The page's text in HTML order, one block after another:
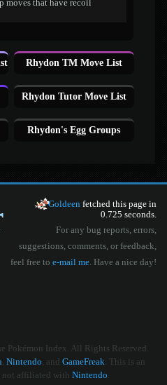
moves that have recoil
Rhydon TM Move List
Rhydon Tutor Move List
Rhydon's Egg Groups
Goldeen fetched this page in
0.725 seconds.
For any bug reports, errors,
suggestions, comments, or feedback,
feel free to e-mail me. Have a nice day!
Index. All Rights Reserved.
, Nintendo, and GameFreak. This is an
not affiliated with Nintendo.